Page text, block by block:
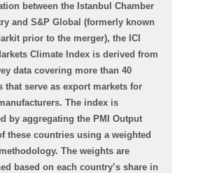
between the Istanbul Chamber
and S&P Global (formerly known
prior to the merger), the ICI
Climate Index is derived from
data covering more than 40
that serve as export markets for
The index is
by aggregating the PMI Output
these countries using a weighted
The weights are
based on each country’s share in